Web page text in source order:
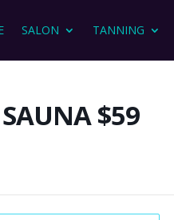
SALON TANNING
$59